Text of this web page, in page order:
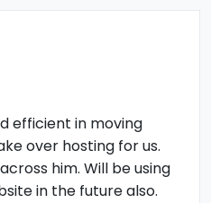
efficient in moving
over hosting for us.
him. Will be using
in the future also.